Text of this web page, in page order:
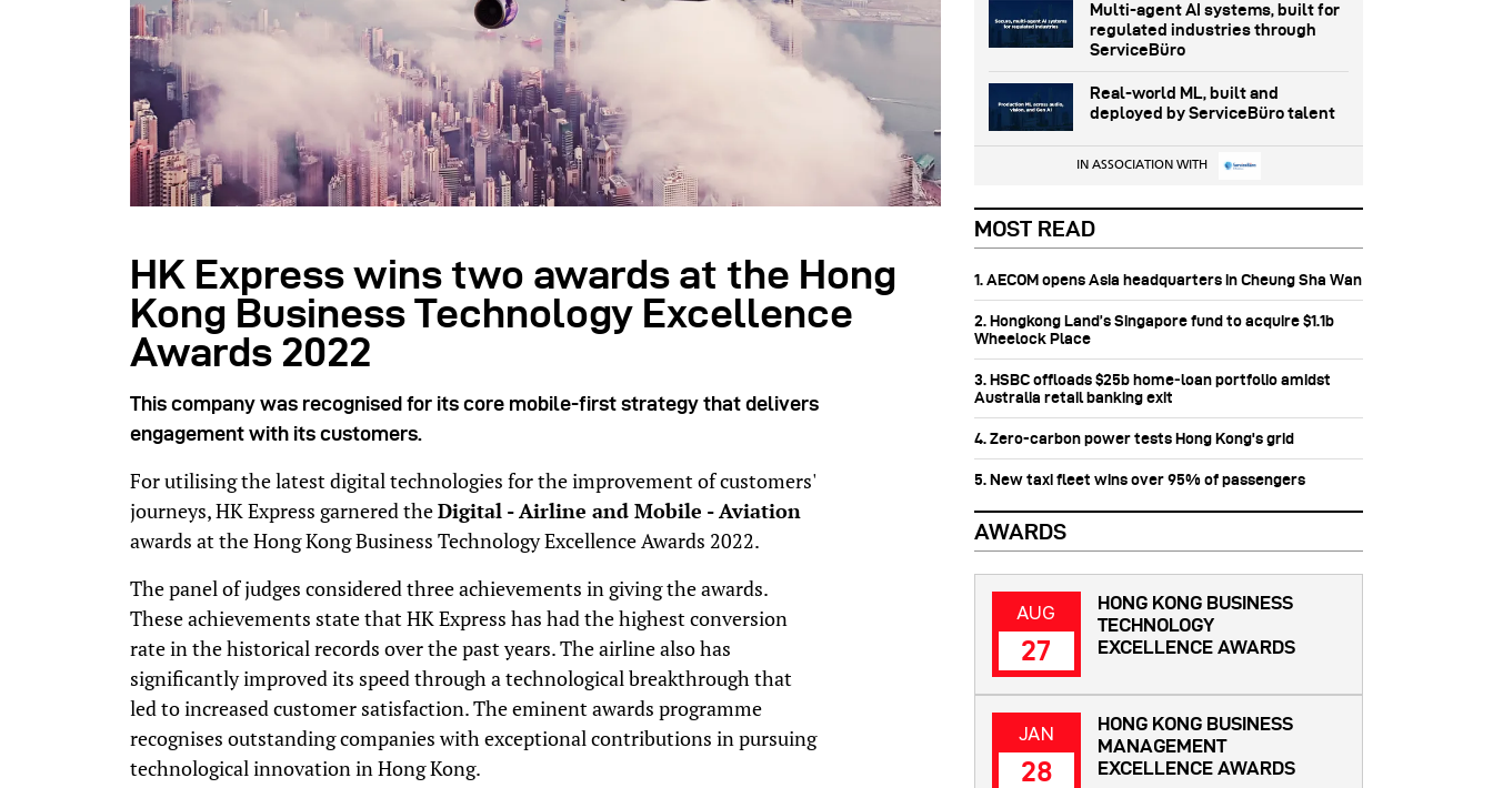
HK Express wins two awards at the Hong
Kong Business Technology Excellence
Awards 2022
This company was recognised for its core mobile-first strategy that delivers
engagement with its customers.
For utilising the latest digital technologies for the improvement of customers'
journeys, HK Express garnered theDigital - Airline and Mobile - Aviation
awards at the Hong Kong Business Technology Excellence Awards 2022.
The panel of judges considered three achievements in giving the awards.
These achievements state that HK Express has had the highest conversion
rate in the historical records over the past years. The airline also has
significantly improved its speed through a technological breakthrough that
led to increased customer satisfaction. The eminent awards programme
recognises outstanding companies with exceptional contributions in pursuing
technological innovation in Hong Kong.
Multi-agent AI systems, built for
regulated industries through
ServiceBüro
Real-world ML, built and
deployed by ServiceBüro talent
IN ASSOCIATION WITH
MOST READ
1. AECOM opens Asia headquarters in Cheung Sha Wan
2. Hongkong Land’s Singapore fund to acquire $1.1b
Wheelock Place
3. HSBC offloads $25b home‑loan portfolio amidst
Australia retail banking exit
4. Zero-carbon power tests Hong Kong's grid
5. New taxi fleet wins over 95% of passengers
AWARDS
AUG
27
HONG KONG BUSINESS
TECHNOLOGY
EXCELLENCE AWARDS
JAN
28
HONG KONG BUSINESS
MANAGEMENT
EXCELLENCE AWARDS